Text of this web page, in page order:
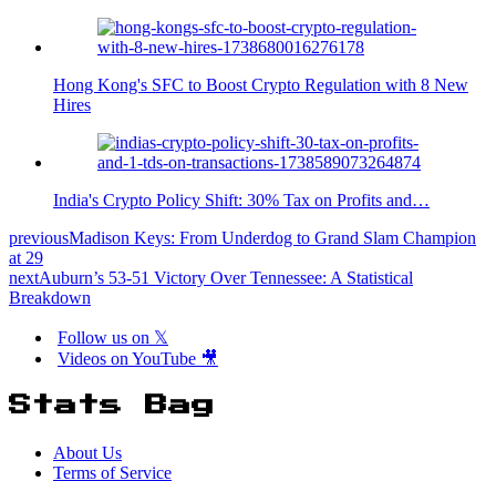
Hong Kong's SFC to Boost Crypto Regulation with 8 New
Hires
India's Crypto Policy Shift: 30% Tax on Profits and…
previousMadison Keys: From Underdog to Grand Slam Champion
at 29
nextAuburn’s 53-51 Victory Over Tennessee: A Statistical
Breakdown
Follow us on 𝕏
Videos on YouTube 🎥
Stats Bag
About Us
Terms of Service